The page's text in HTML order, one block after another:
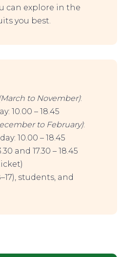
can explore in the
you best.
to November):
10.00 – 18.45
to February):
10.00 – 18.45
and 17.30 – 18.45
students, and